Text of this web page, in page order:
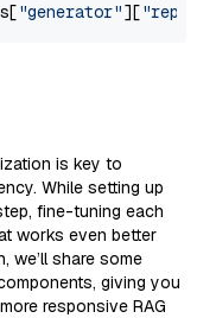
"generator"][
is key to
While setting up
fine-tuning each
works even better
we’ll share some
giving you
responsive RAG